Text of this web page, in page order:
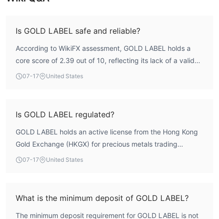
Is GOLD LABEL safe and reliable?
According to WikiFX assessment, GOLD LABEL holds a
core score of 2.39 out of 10, reflecting its lack of a valid
forex trading license. The entity is registered in Hong Kong
regulatory protection means traders should exercise
caution. The low regulatory and license indexes (0.0)
indicate a high-risk profile.
07-17 United States
Is GOLD LABEL regulated?
GOLD LABEL holds an active license from the Hong Kong
Gold Exchange (HKGX) for precious metals trading
(license number 010). However, this license does not
as the FCA, ASIC, or CySEC. WikiFX records show no valid
07-17 United States
What is the minimum deposit of GOLD LABEL?
The minimum deposit requirement for GOLD LABEL is not